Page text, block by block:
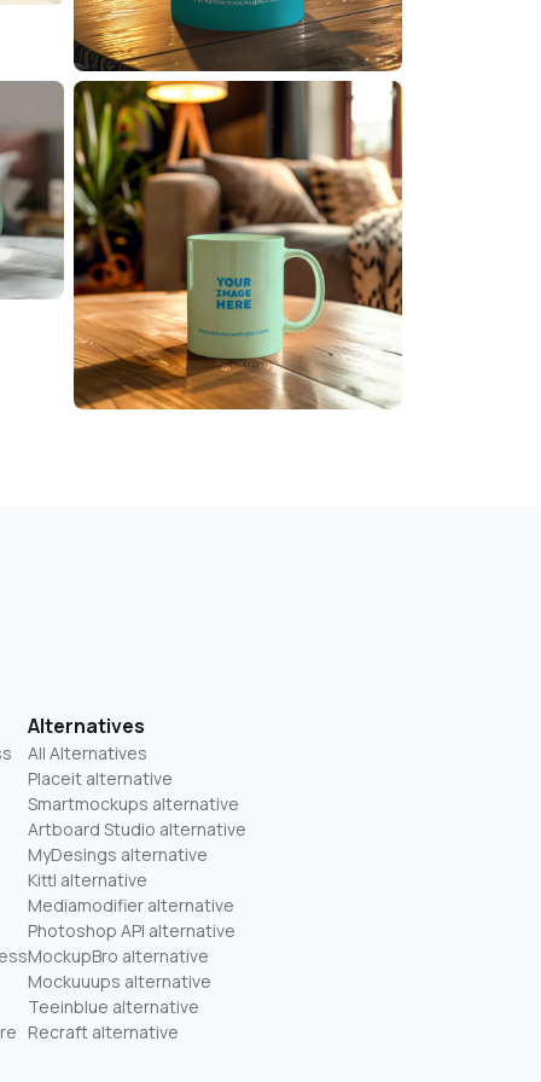
Alternatives
All Alternatives
Placeit alternative
Smartmockups alternative
Artboard Studio alternative
MyDesings alternative
Kittl alternative
Mediamodifier alternative
Photoshop API alternative
MockupBro alternative
Mockuuups alternative
Teeinblue alternative
Recraft alternative